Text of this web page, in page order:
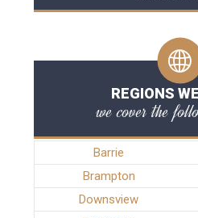
REGIONS
we cover the
Barrie
Brampton
Downsview